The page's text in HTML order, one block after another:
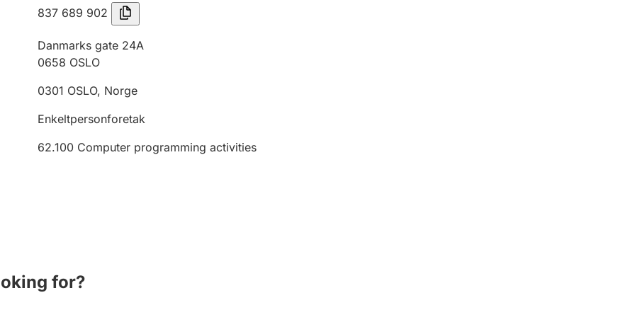
837 689 902
Danmarks gate 24A
0658 OSLO
0301 OSLO, Norge
Enkeltpersonforetak
62.100 Computer programming activities
for?